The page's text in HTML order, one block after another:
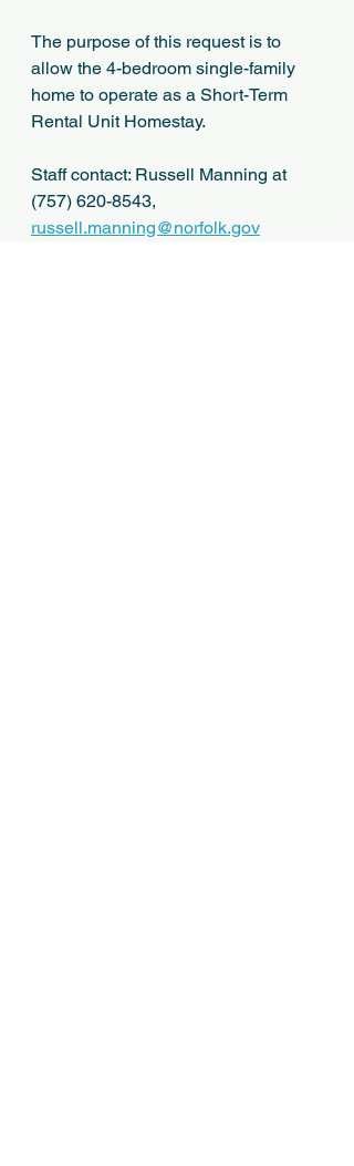
The purpose of this request is to
allow the 4-bedroom single-family
home to operate as a Short-Term
Rental Unit Homestay.
Staff contact: Russell Manning at
(757) 620-8543,
russell.manning@norfolk.gov